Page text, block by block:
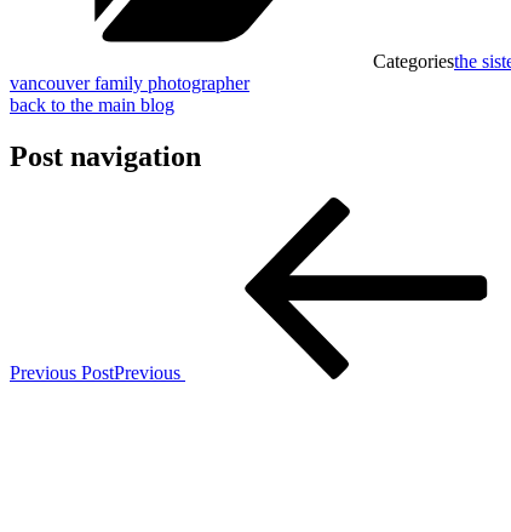
Categoriesthe
vancouver family photographer
back to the main blog
Post navigation
Previous PostPrevious